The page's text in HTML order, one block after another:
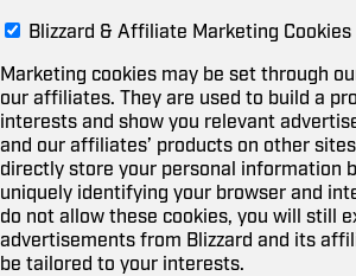
Blizzard & Affiliate Marketing Cookies
Marketing cookies may be set through
our affiliates. They are used to build a
interests and show you relevant
and our affiliates’ products on other
directly store your personal information
uniquely identifying your browser and
do not allow these cookies, you will still
advertisements from Blizzard and its
be tailored to your interests.